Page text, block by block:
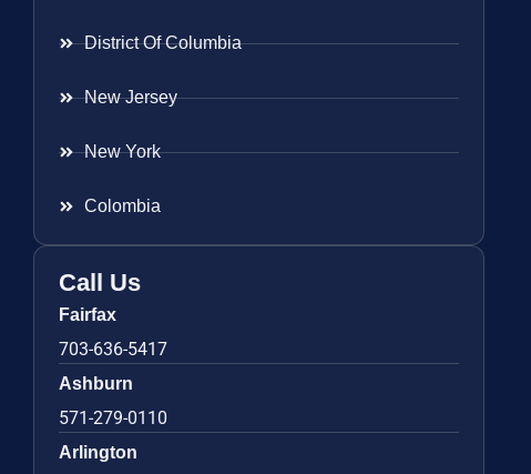
District Of Columbia
New Jersey
New York
Colombia
Call Us
Fairfax
703-636-5417
Ashburn
571-279-0110
Arlington